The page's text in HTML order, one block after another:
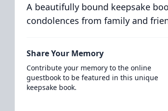
A beautifully bound keepsake
condolences from family and
Share Your Memory
Contribute your memory to the online
guestbook to be featured in this unique
keepsake book.